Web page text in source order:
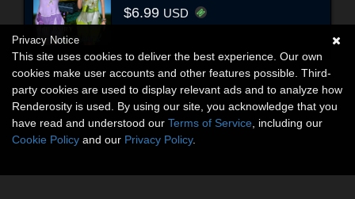
$6.99 USD
Privacy Notice
This site uses cookies to deliver the best experience. Our own
cookies make user accounts and other features possible. Third-
party cookies are used to display relevant ads and to analyze how
Renderosity is used. By using our site, you acknowledge that you
have read and understood our Terms of Service , including our
Cookie Policy and our Privacy Policy.